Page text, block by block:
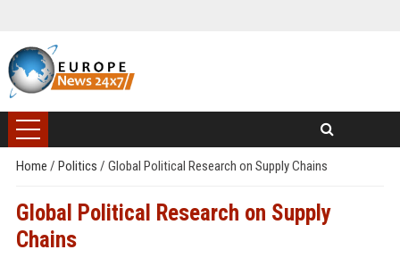
Home / Politics / Global Political Research on Supply Chains
Global Political Research on Supply
Chains